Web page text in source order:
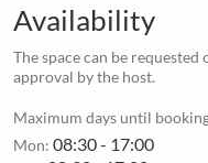
Availability
The space can be
approval by the host.
Maximum days until
Mon: 08:30 - 17:00